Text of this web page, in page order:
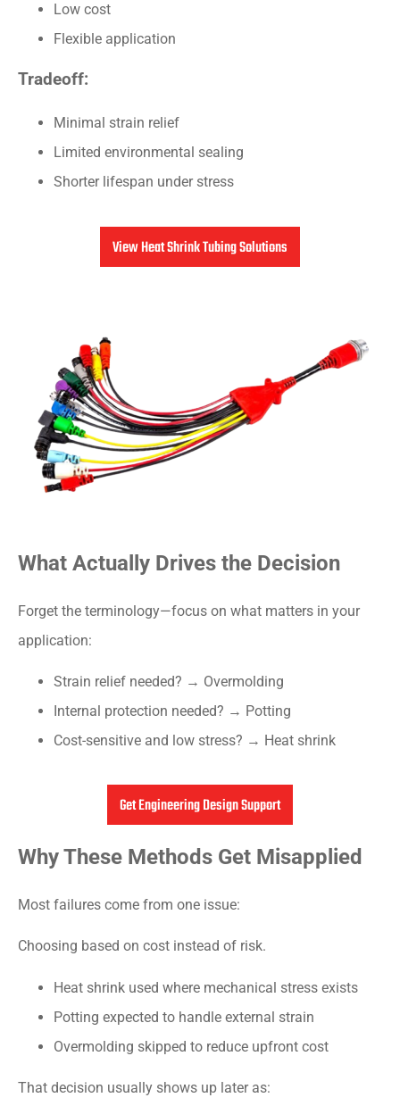
Low cost
Flexible application
Tradeoff:
Minimal strain relief
Limited environmental sealing
Shorter lifespan under stress
View Heat Shrink Tubing Solutions
What Actually Drives the Decision
Forget the terminology—focus on what matters in your
application:
Strain relief needed? → Overmolding
Internal protection needed? → Potting
Cost-sensitive and low stress? → Heat shrink
Get Engineering Design Support
Why These Methods Get Misapplied
Most failures come from one issue:
Choosing based on cost instead of risk.
Heat shrink used where mechanical stress exists
Potting expected to handle external strain
Overmolding skipped to reduce upfront cost
That decision usually shows up later as: